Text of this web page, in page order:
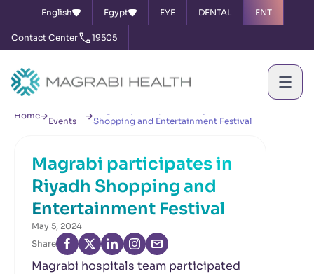
English Egypt EYE DENTAL ENT
Contact Center 19505
Home
Events
Shopping and Entertainment Festival
Magrabi participates in
Riyadh Shopping and
Entertainment Festival
May 5, 2024
Share
Magrabi hospitals team participated